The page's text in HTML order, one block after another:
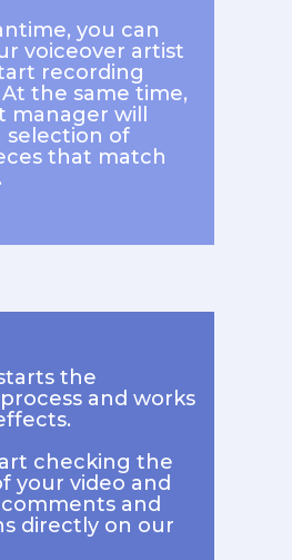
you can
voiceover artist
recording
the same time,
will
selection of
that match
the
and works
checking the
your video and
and
directly on our